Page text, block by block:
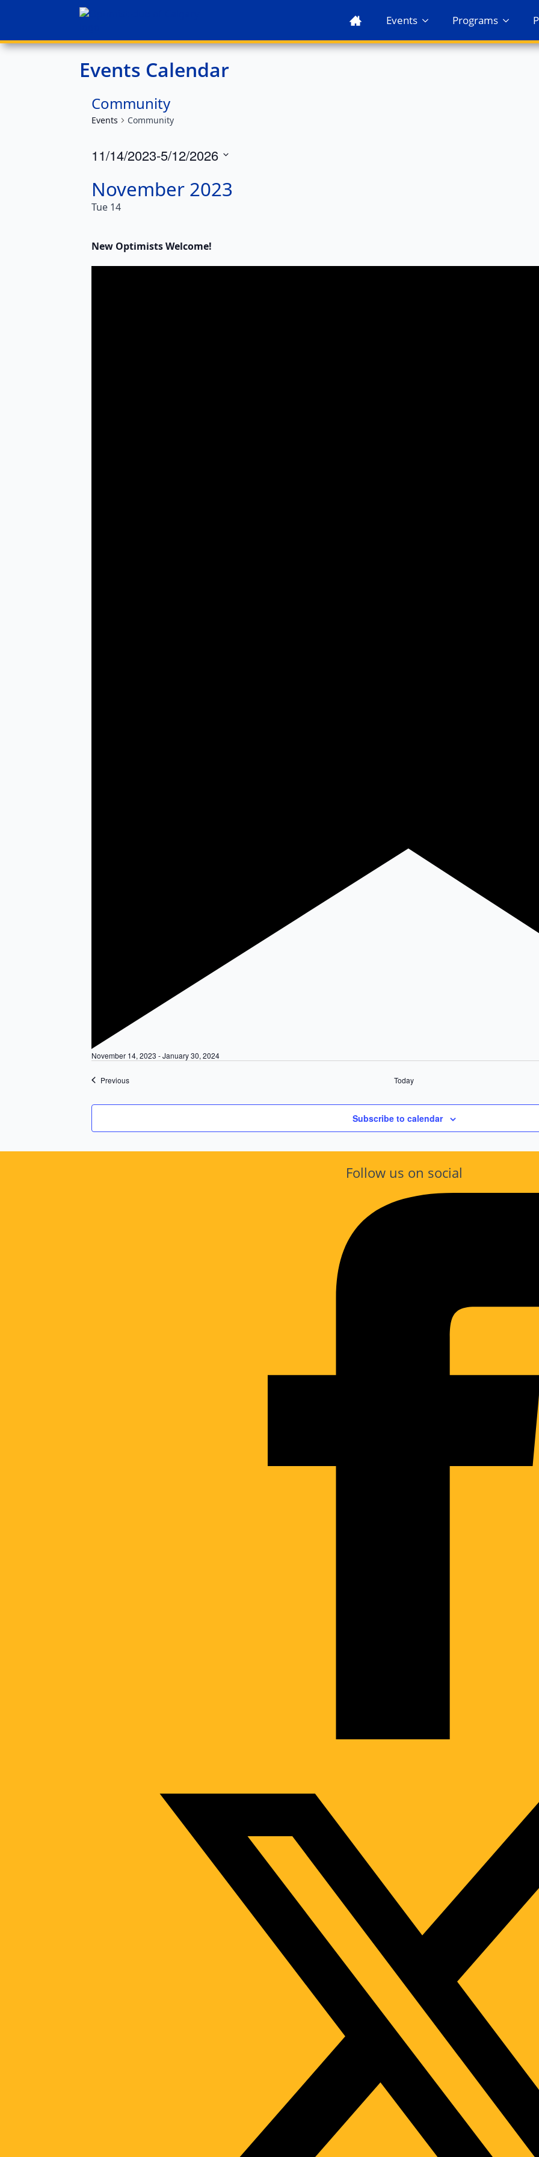
Events Programs
Events Calendar
Community
Events Community
11/14/2023-5/12/2026
date.
November 2023
Tue 14
New Optimists Welcome!
Featured
November 14, 2023 -January 30, 2024
Previous
Today
Subscribe to calendar
Follow us on social